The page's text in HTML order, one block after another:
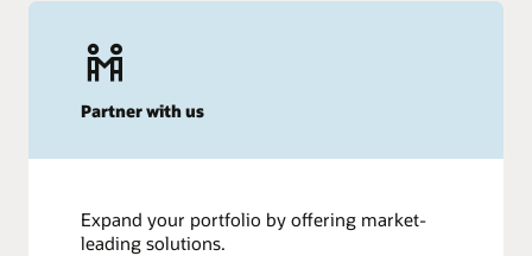
Partner with us
Expand your portfolio by offering market-
leading solutions.